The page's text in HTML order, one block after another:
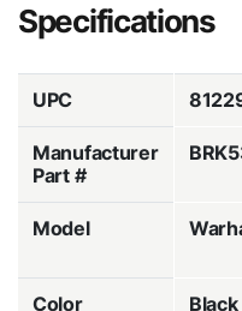
Specifications
UPC
Manufacturer
Part #
Model
Color Black